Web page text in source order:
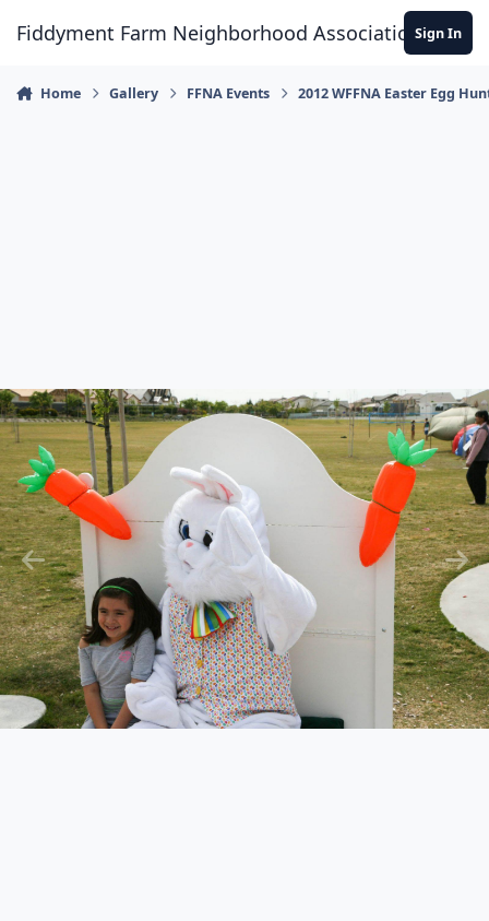
Fiddyment Farm Neighborhood AssociationSign In
Home Gallery FFNA Events 2012 WFFNA Easter Egg